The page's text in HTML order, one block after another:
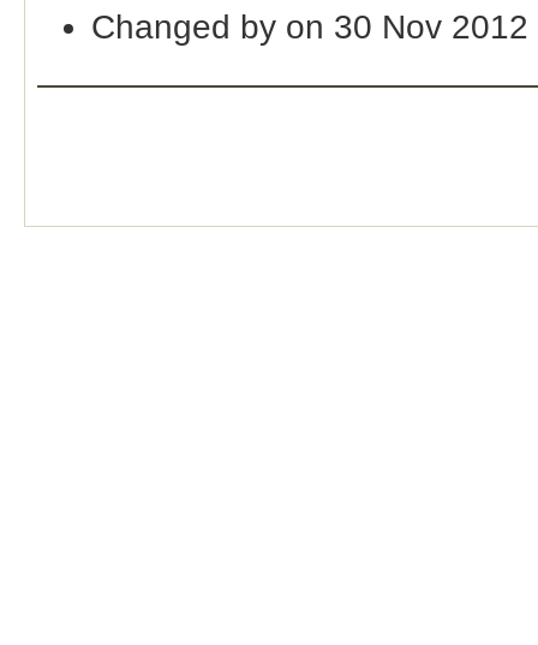
Changed by on 30 Nov 2012